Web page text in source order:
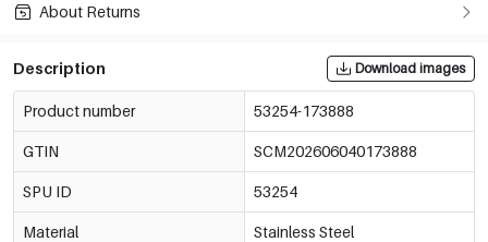
About Returns
Description Download images
Product number 53254-173888
GTIN SCM202606040173888
SPU ID 53254
Material Stainless Steel